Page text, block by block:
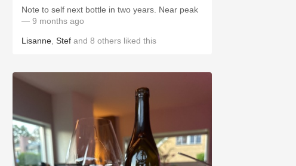
Note to self next bottle in two years. Near peak
— 9 months ago
Lisanne Stef and 8 others liked this